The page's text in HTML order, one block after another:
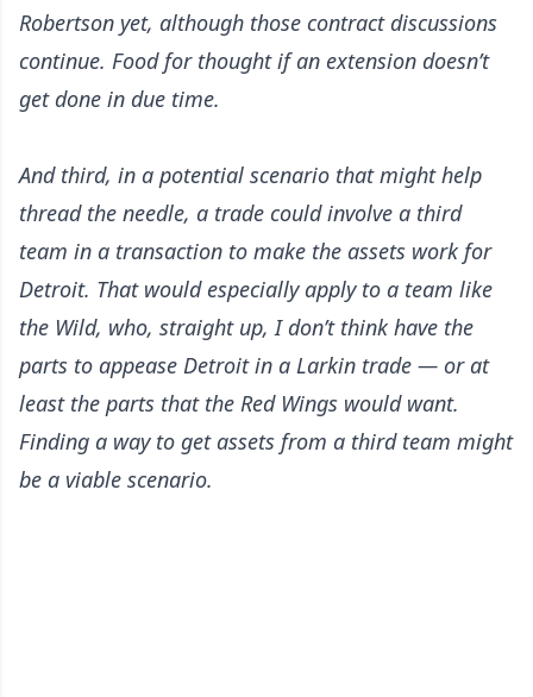
Robertson yet, although those contract discussions
continue. Food for thought if an extension doesn’t
get done in due time.
And third, in a potential scenario that might help
thread the needle, a trade could involve a third
team in a transaction to make the assets work for
Detroit. That would especially apply to a team like
the Wild, who, straight up, I don’t think have the
parts to appease Detroit in a Larkin trade — or at
least the parts that the Red Wings would want.
Finding a way to get assets from a third team might
be a viable scenario.